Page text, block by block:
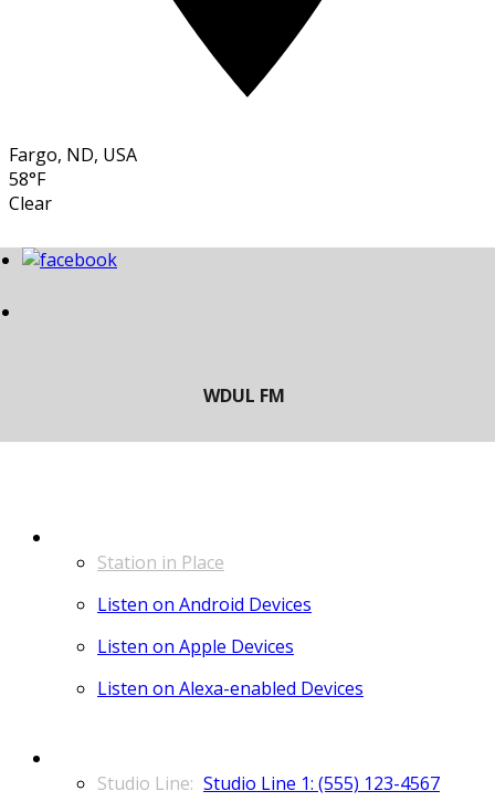
Fargo, ND, USA
58°F
Clear
Station in Place
Listen on Android Devices
Listen on Apple Devices
Listen on Alexa-enabled Devices
Studio Line 1: (555) 123-4567